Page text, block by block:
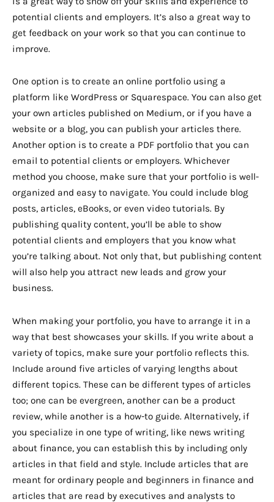
potential clients and employers. It’s also a great way to
get feedback on your work so that you can continue to
improve.
One option is to create an online portfolio using a
platform like WordPress or Squarespace. You can also get
your own articles published on Medium, or if you have a
website or a blog, you can publish your articles there.
Another option is to create a PDF portfolio that you can
email to potential clients or employers. Whichever
method you choose, make sure that your portfolio is well-
organized and easy to navigate. You could include blog
posts, articles, eBooks, or even video tutorials. By
publishing quality content, you’ll be able to show
potential clients and employers that you know what
you’re talking about. Not only that, but publishing content
will also help you attract new leads and grow your
business.
When making your portfolio, you have to arrange it in a
way that best showcases your skills. If you write about a
variety of topics, make sure your portfolio reflects this.
Include around five articles of varying lengths about
different topics. These can be different types of articles
too; one can be evergreen, another can be a product
review, while another is a how-to guide. Alternatively, if
you specialize in one type of writing, like news writing
about finance, you can establish this by including only
articles in that field and style. Include articles that are
meant for ordinary people and beginners in finance and
articles that are read by executives and analysts to